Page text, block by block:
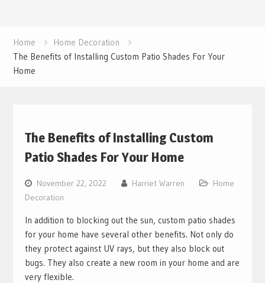
Home
Home Decoration
The Benefits of Installing Custom Patio Shades For Your
Home
The Benefits of Installing Custom
Patio Shades For Your Home
November 22, 2022 Harriet Warren
Home
Decoration
In addition to blocking out the sun, custom patio shades
for your home have several other benefits. Not only do
they protect against UV rays, but they also block out
bugs. They also create a new room in your home and are
very flexible.